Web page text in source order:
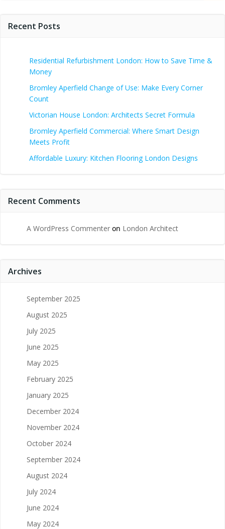
Recent Posts
Residential Refurbishment London: How to Save Time &
Money
Bromley Aperfield Change of Use: Make Every Corner
Count
Victorian House London: Architects Secret Formula
Bromley Aperfield Commercial: Where Smart Design
Meets Profit
Affordable Luxury: Kitchen Flooring London Designs
Recent Comments
A WordPress Commenter on London Architect
Archives
September 2025
August 2025
July 2025
June 2025
May 2025
February 2025
January 2025
December 2024
November 2024
October 2024
September 2024
August 2024
July 2024
June 2024
May 2024